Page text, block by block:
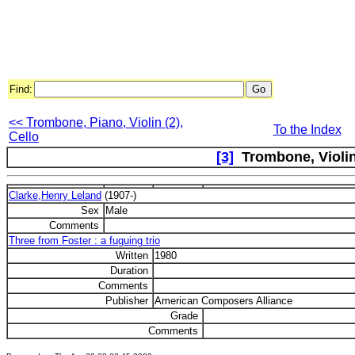
Find:
<< Trombone, Piano, Violin (2),
Cello
To the Index
[3] Trombone,
Clarke,Henry Leland (1907-)
Sex
Male
Comments
Three from Foster : a fuguing trio
Written 1980
Duration
Comments
Publisher American Composers Alliance
Grade
Comments